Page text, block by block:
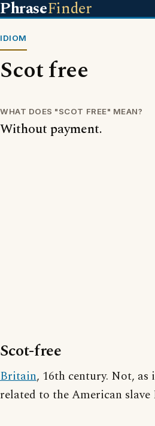
PhraseFinder
IDIOM
Scot free
WHAT DOES "SCOT FREE" MEAN?
Without payment.
Scot-free
Britain, 16th century. Not,
related to the American slave